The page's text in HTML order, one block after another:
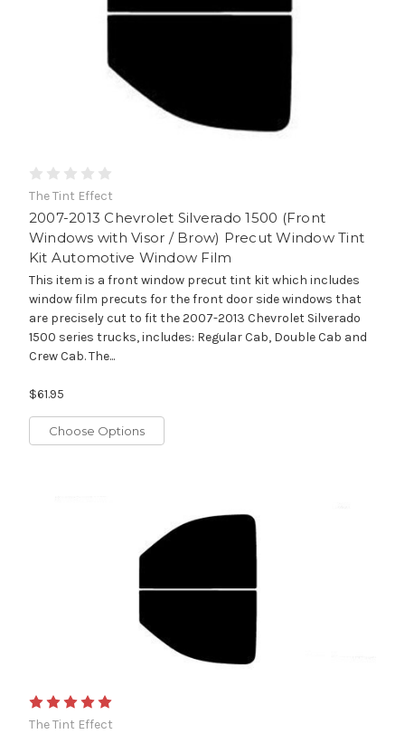
The Tint Effect
2007-2013 Chevrolet Silverado 1500 (Front
Windows with Visor / Brow) Precut Window Tint
Kit Automotive Window Film
This item is a front window precut tint kit which includes
window film precuts for the front door side windows that
are precisely cut to fit the 2007-2013 Chevrolet Silverado
1500 series trucks, includes: Regular Cab, Double Cab and
Crew Cab. The...
$61.95
Choose Options
The Tint Effect